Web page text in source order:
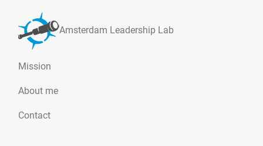
Amsterdam Leadership Lab
Mission
About me
Contact